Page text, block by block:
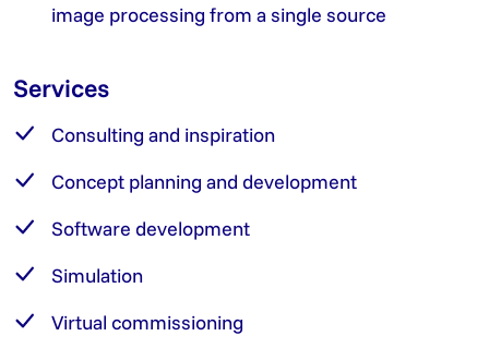
image processing from a single source
Services
Consulting and inspiration
Concept planning and development
Software development
Simulation
Virtual commissioning